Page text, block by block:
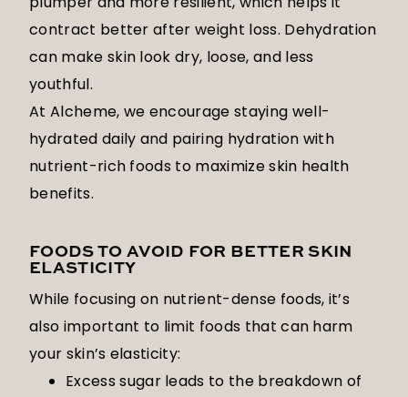
contract better after weight loss. Dehydration
can make skin look dry, loose, and less
youthful.
At Alcheme, we encourage staying well-
hydrated daily and pairing hydration with
nutrient-rich foods to maximize skin health
benefits.
FOODS TO AVOID FOR BETTER SKIN
ELASTICITY
While focusing on nutrient-dense foods, it’s
also important to limit foods that can harm
your skin’s elasticity:
Excess sugar leads to the breakdown of